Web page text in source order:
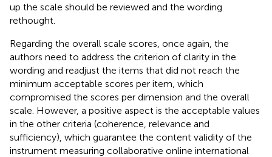
up the scale should be reviewed and the wording
rethought.
Regarding the overall scale scores, once again, the
authors need to address the criterion of clarity in the
wording and readjust the items that did not reach the
minimum acceptable scores per item, which
compromised the scores per dimension and the overall
scale. However, a positive aspect is the acceptable values
in the other criteria (coherence, relevance and
sufficiency), which guarantee the content validity of the
instrument measuring collaborative online international